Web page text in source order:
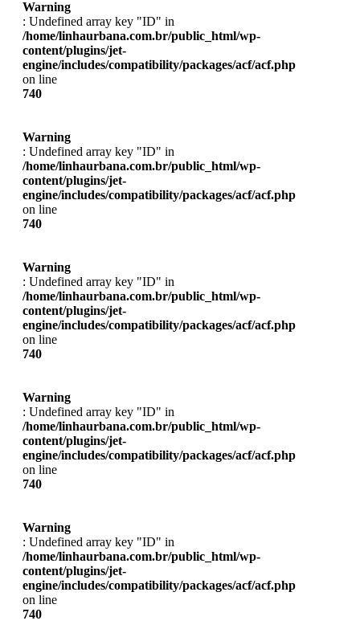
Warning
: Undefined array key "ID" in
/home/linhaurbana.com.br/public_html/wp-
content/plugins/jet-
engine/includes/compatibility/packages/acf/acf.php
on line
740
Warning
: Undefined array key "ID" in
/home/linhaurbana.com.br/public_html/wp-
content/plugins/jet-
engine/includes/compatibility/packages/acf/acf.php
on line
740
Warning
: Undefined array key "ID" in
/home/linhaurbana.com.br/public_html/wp-
content/plugins/jet-
engine/includes/compatibility/packages/acf/acf.php
on line
740
Warning
: Undefined array key "ID" in
/home/linhaurbana.com.br/public_html/wp-
content/plugins/jet-
engine/includes/compatibility/packages/acf/acf.php
on line
740
Warning
: Undefined array key "ID" in
/home/linhaurbana.com.br/public_html/wp-
content/plugins/jet-
engine/includes/compatibility/packages/acf/acf.php
on line
740